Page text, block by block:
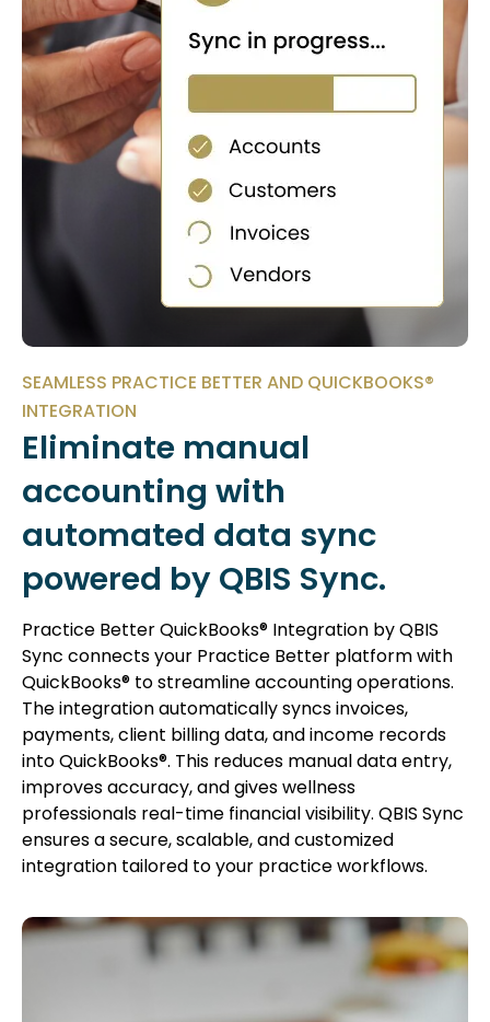
SEAMLESS PRACTICE BETTER AND QUICKBOOKS®
INTEGRATION
Eliminate manual
accounting with
automated data sync
powered by QBIS Sync.
Practice Better QuickBooks® Integration by QBIS
Sync connects your Practice Better platform with
QuickBooks® to streamline accounting operations.
The integration automatically syncs invoices,
payments, client billing data, and income records
into QuickBooks®. This reduces manual data entry,
improves accuracy, and gives wellness
professionals real-time financial visibility. QBIS Sync
ensures a secure, scalable, and customized
integration tailored to your practice workflows.